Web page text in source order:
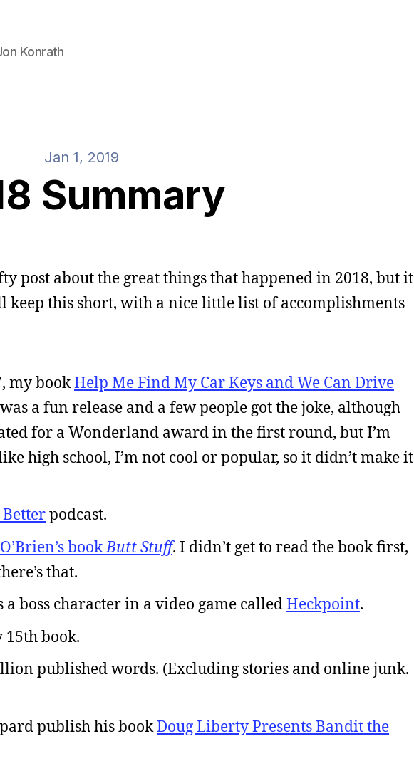
Konrath
Jan 1, 2019
Summary
post about the great things that happened in 2018, but it
keep this short, with a nice little list of accomplishments
my bookHelp Me Find My Car Keys and We Can Drive
a fun release and a few people got the joke, although
for a Wonderland award in the first round, but I’m
high school, I’m not cool or popular, so it didn’t make it
Betterpodcast.
bookButt Stuff. I didn’t get to read the book first,
that.
boss character in a video game calledHeckpoint.
15th book.
published words. (Excluding stories and online junk.
publish his bookDoug Liberty Presents Bandit the